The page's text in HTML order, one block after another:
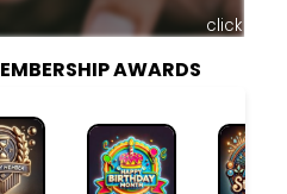
click
AWARDS